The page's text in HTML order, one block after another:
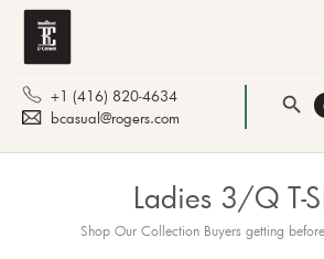
+1 (416) 820-4634
bcasual@rogers.com
search
Ladies 3/Q T-
Shop Our Collection Buyers getting